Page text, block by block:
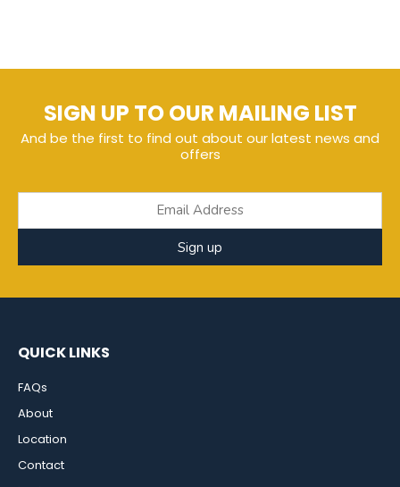
SIGN UP TO OUR MAILING LIST
And be the first to find out about our latest news and
offers
Sign up
QUICK LINKS
FAQs
About
Location
Contact